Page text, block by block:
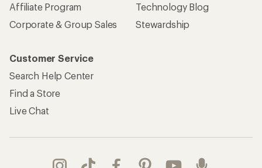
Affiliate Program
Corporate & Group Sales
Technology Blog
Stewardship
Customer Service
Search Help Center
Find a Store
Live Chat